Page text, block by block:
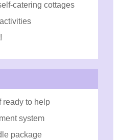
catering cottages
ready to help
system
package